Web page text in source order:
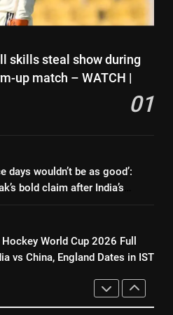
show during India vs Sri
warm-up match –
after India’s warm-up win |
News
Full Schedule: India vs
England Dates in IST
skills steal show during
up match – WATCH |
01
days wouldn’t be as good’:
bold claim after India’s
Hockey World Cup 2026 Full
vs China, England Dates in IST
| Cricket News
Brar is an exciting
Khan | Exclusive | Cricket
Pant’s football skills
show during India vs Sri
practice days wouldn’t be
Sitanshu Kotak’s bold
after India’s warm-up win |
News